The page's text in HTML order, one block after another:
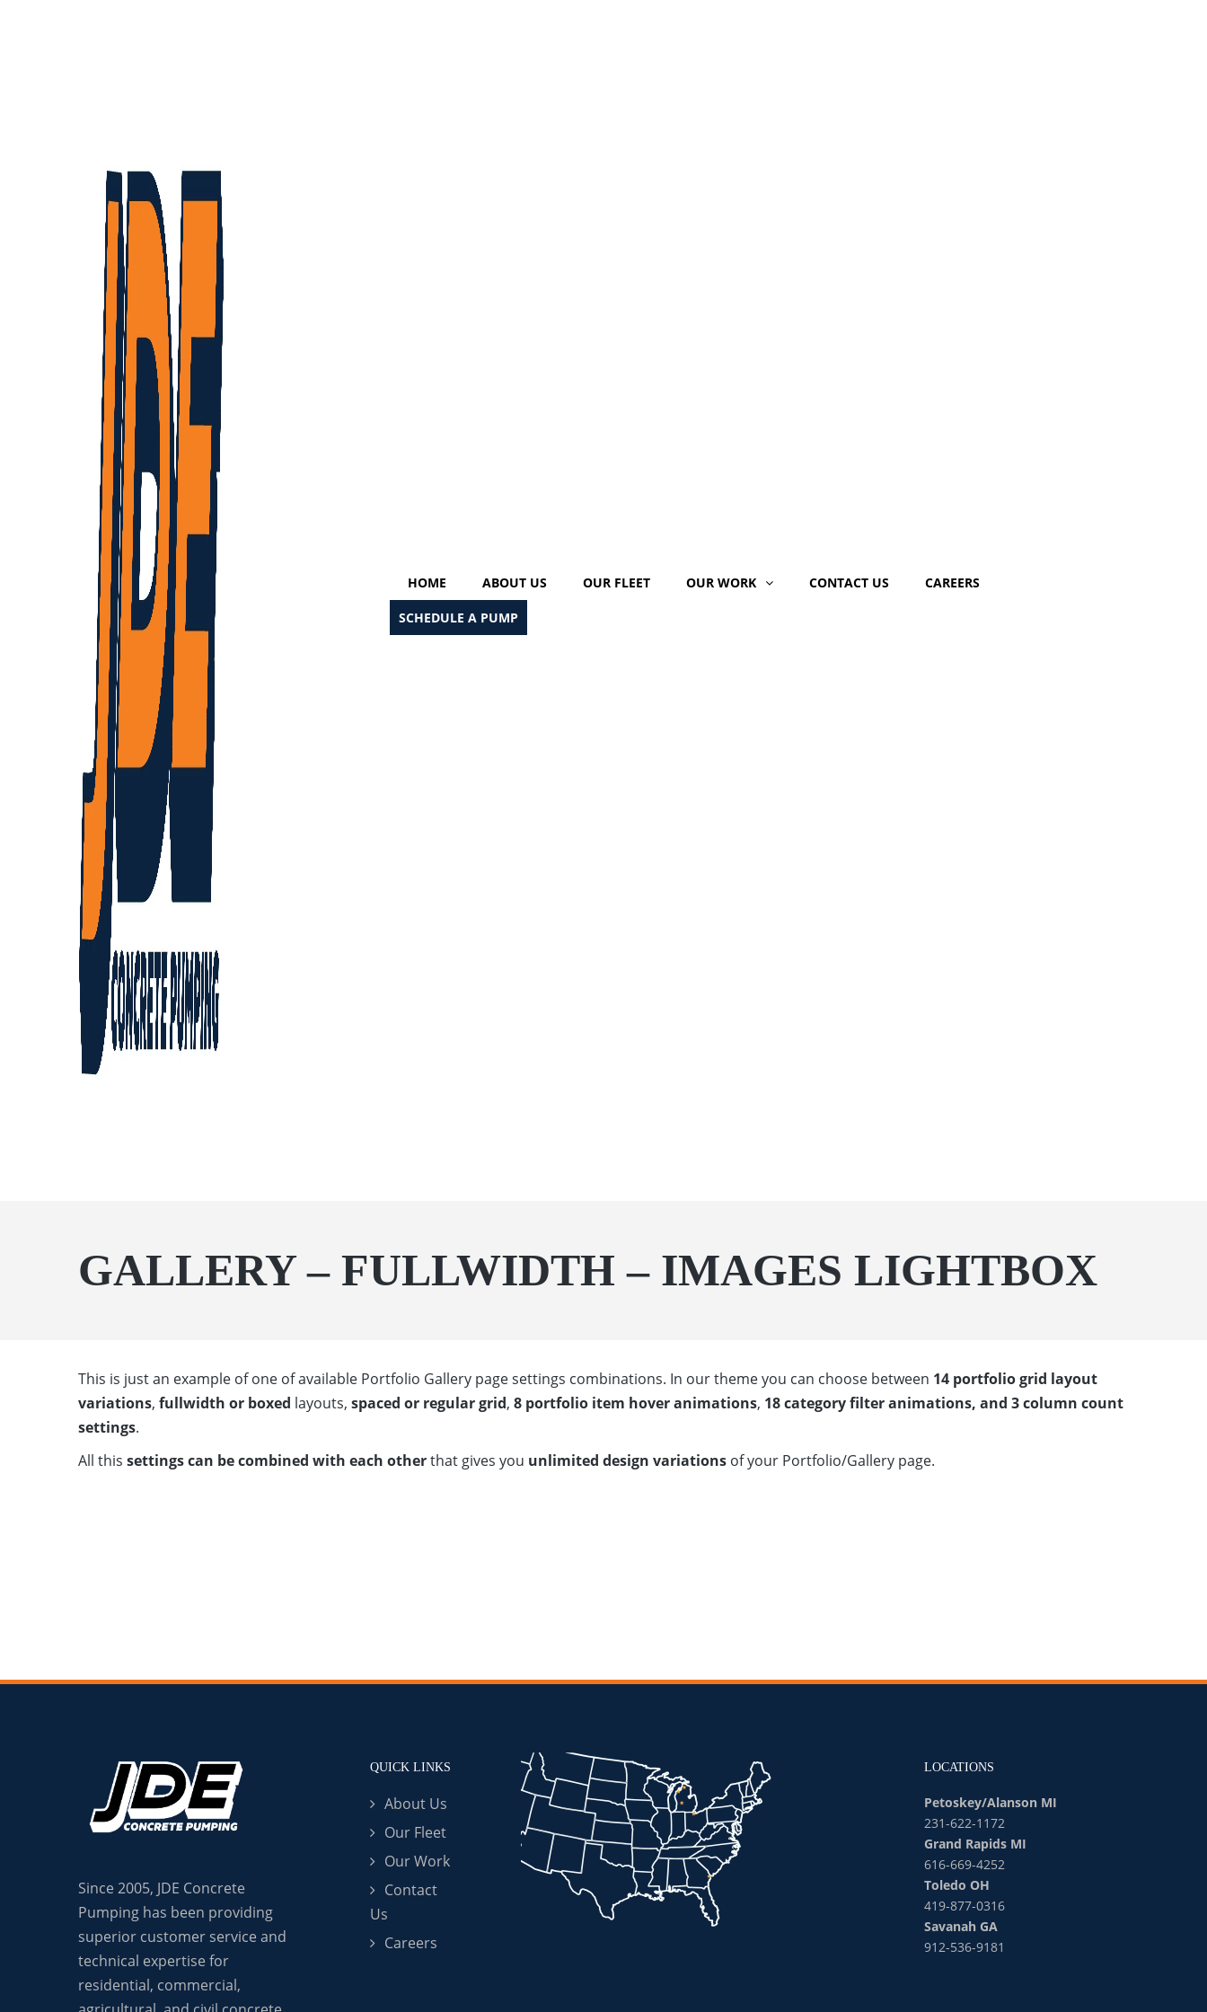
HOME ABOUT US OUR FLEET OUR WORK CONTACT US CAREERS
SCHEDULE A PUMP
GALLERY – FULLWIDTH – IMAGES LIGHTBOX
This is just an example of one of available Portfolio Gallery page settings combinations. In our theme you can choose between 14 portfolio grid layout
variations, fullwidth or boxed layouts, spaced or regular grid, 8 portfolio item hover animations, 18 category filter animations, and 3 column count
settings.
All this settings can be combined with each otherthat gives you unlimited design variations of your Portfolio/Gallery page.
Since 2005, JDE Concrete
Pumping has been providing
superior customer service and
technical expertise for
residential, commercial,
QUICK LINKS
About Us
Our Fleet
Our Work
Contact
Us
Careers
LOCATIONS
Petoskey/Alanson MI
231-622-1172
Grand Rapids MI
616-669-4252
Toledo OH
419-877-0316
Savanah GA
912-536-9181